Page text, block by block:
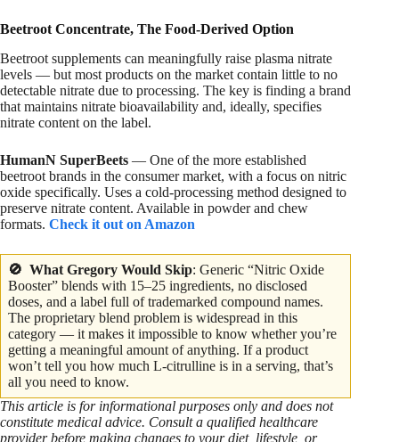
Beetroot Concentrate, The Food-Derived Option
Beetroot supplements can meaningfully raise plasma nitrate
levels — but most products on the market contain little to no
detectable nitrate due to processing. The key is finding a brand
that maintains nitrate bioavailability and, ideally, specifies
nitrate content on the label.
HumanN SuperBeets — One of the more established
beetroot brands in the consumer market, with a focus on nitric
oxide specifically. Uses a cold-processing method designed to
preserve nitrate content. Available in powder and chew
formats. Check it out on Amazon
🚫 What Gregory Would Skip: Generic “Nitric Oxide
Booster” blends with 15–25 ingredients, no disclosed
doses, and a label full of trademarked compound names.
The proprietary blend problem is widespread in this
category — it makes it impossible to know whether you’re
getting a meaningful amount of anything. If a product
won’t tell you how much L-citrulline is in a serving, that’s
all you need to know.
This article is for informational purposes only and does not
constitute medical advice. Consult a qualified healthcare
provider before making changes to your diet, lifestyle, or